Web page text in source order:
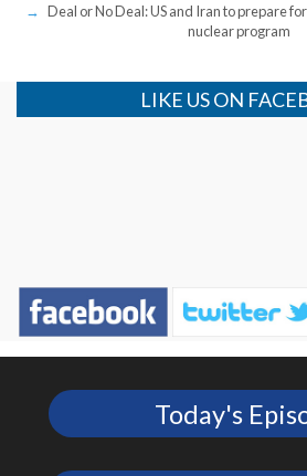
Deal or No Deal: US and Iran to prepare
nuclear program
LIKE US ON
Today's